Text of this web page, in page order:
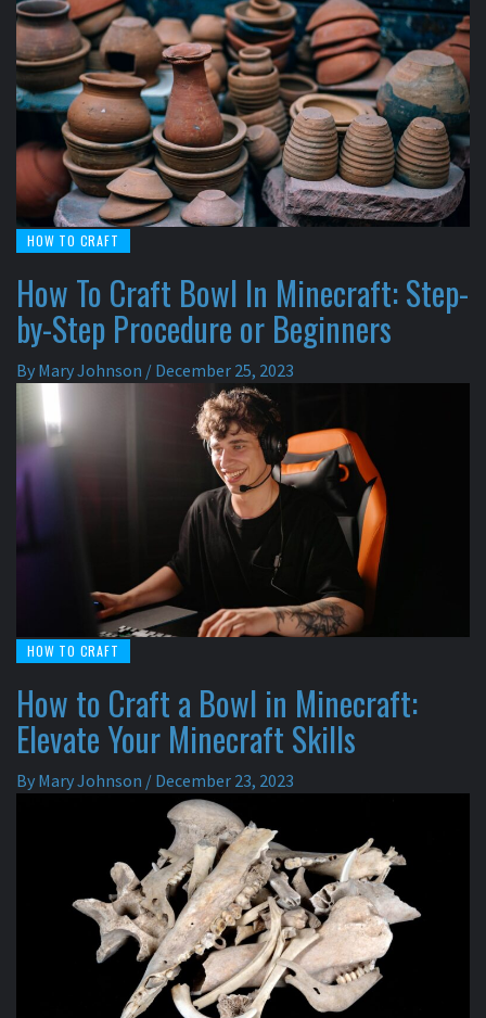
HOW TO CRAFT
How To Craft Bowl In Minecraft: Step-
by-Step Procedure or Beginners
By Mary Johnson / December 25, 2023
HOW TO CRAFT
How to Craft a Bowl in Minecraft:
Elevate Your Minecraft Skills
By Mary Johnson / December 23, 2023